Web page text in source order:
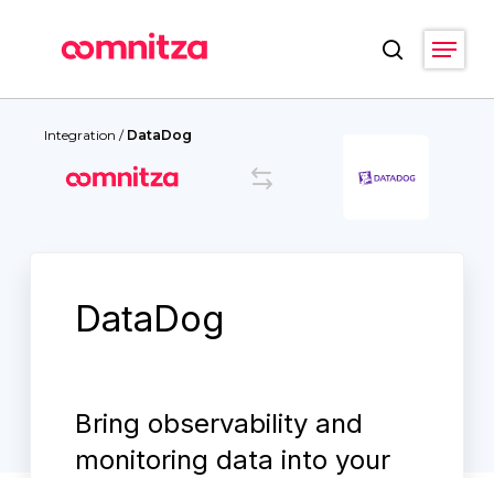
content
search
Menu
Integration / DataDog
DataDog
Bring observability and
monitoring data into your
Close
Menu